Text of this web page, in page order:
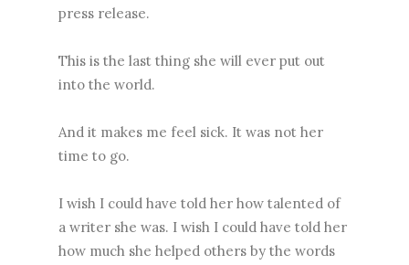
press release.
This is the last thing she will ever put out
into the world.
And it makes me feel sick. It was not her
time to go.
I wish I could have told her how talented of
a writer she was. I wish I could have told her
how much she helped others by the words